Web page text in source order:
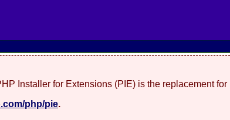
Installer for Extensions (PIE) is the replacement
php/pie.